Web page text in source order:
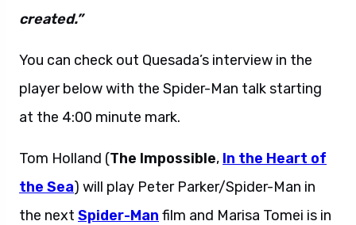
created.”
You can check out Quesada’s interview in the
player below with the Spider-Man talk starting
at the 4:00 minute mark.
Tom Holland (The Impossible, In the Heart of
the Sea) will play Peter Parker/Spider-Man in
the next Spider-Man film and Marisa Tomei is in